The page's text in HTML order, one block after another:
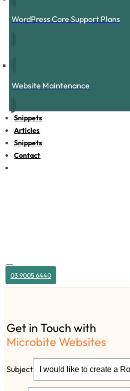
WordPress Care Support Plans
Website Maintenance
Snippets
Articles
Snippets
Contact
03 9005 6440
Get in Touch with
Microbite Websites
Subject